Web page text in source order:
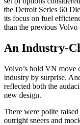
the Detroit Series 60
its focus on fuel
than the previous
An Industry-
Volvo’s bold VN move
industry by surprise.
reflected both the
new design.
There were polite
outright sneers and